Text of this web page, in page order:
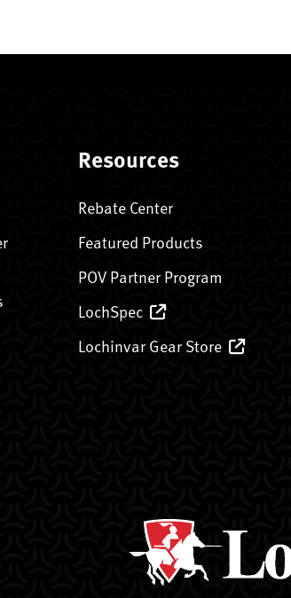
Resources
Rebate Center
Featured Products
POV Partner Program
LochSpec
Lochinvar Gear Store